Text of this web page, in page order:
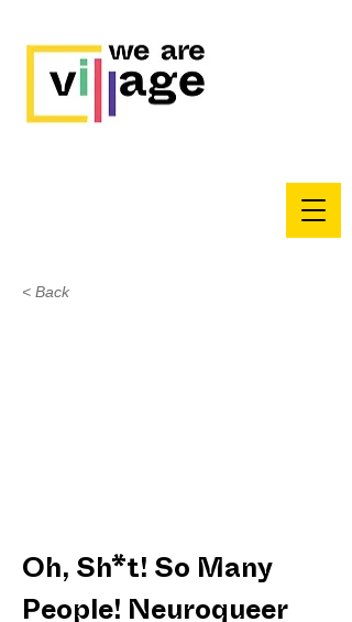
< Back
Oh, Sh*t! So Many
People! Neuroqueer